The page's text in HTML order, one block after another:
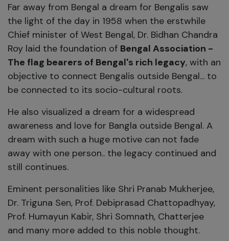
Far away from Bengal a dream for Bengalis saw
the light of the day in 1958 when the erstwhile
Chief minister of West Bengal, Dr. Bidhan Chandra
Roy laid the foundation of Bengal Association -
The flag bearers of Bengal's rich legacy, with an
objective to connect Bengalis outside Bengal... to
be connected to its socio-cultural roots.
He also visualized a dream for a widespread
awareness and love for Bangla outside Bengal. A
dream with such a huge motive can not fade
away with one person.. the legacy continued and
still continues.
Eminent personalities like Shri Pranab Mukherjee,
Dr. Triguna Sen, Prof. Debiprasad Chattopadhyay,
Prof. Humayun Kabir, Shri Somnath, Chatterjee
and many more added to this noble thought.